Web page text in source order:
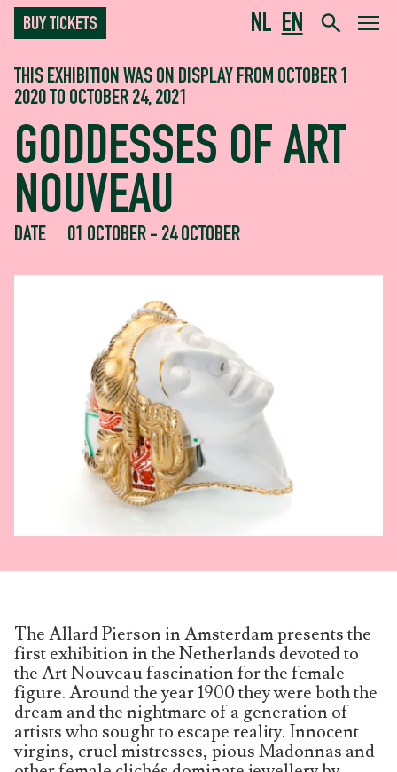
NL EN
BUY TICKETS
THIS EXHIBITION WAS ON DISPLAY FROM OCTOBER 1
2020 TO OCTOBER 24, 2021
GODDESSES OF ART
NOUVEAU
DATE 01 OCTOBER - 24 OCTOBER
The Allard Pierson in Amsterdam presents the
first exhibition in the Netherlands devoted to
the Art Nouveau fascination for the female
figure. Around the year 1900 they were both the
dream and the nightmare of a gene­ration of
artists who sought to escape reality. Innocent
virgins, cruel mistresses, pious Madonnas and